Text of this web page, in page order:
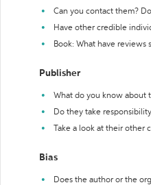
Can you contact them?
Have other credible
Book: What have reviews
Publisher
What do you know about
Do they take
Take a look at their
Bias
Does the author or the